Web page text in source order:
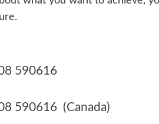
590616
590616 (Canada)